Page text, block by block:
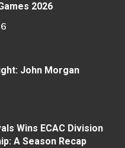
2026
John Morgan
Wins ECAC Division
A Season Recap